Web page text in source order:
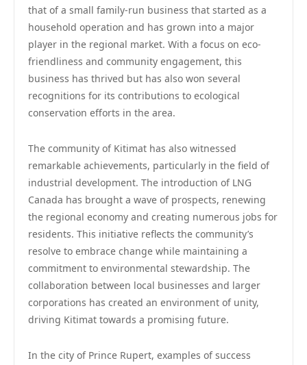
that of a small family-run business that started as a
household operation and has grown into a major
player in the regional market. With a focus on eco-
friendliness and community engagement, this
business has thrived but has also won several
recognitions for its contributions to ecological
conservation efforts in the area.
The community of Kitimat has also witnessed
remarkable achievements, particularly in the field of
industrial development. The introduction of LNG
Canada has brought a wave of prospects, renewing
the regional economy and creating numerous jobs for
residents. This initiative reflects the community’s
resolve to embrace change while maintaining a
commitment to environmental stewardship. The
collaboration between local businesses and larger
corporations has created an environment of unity,
driving Kitimat towards a promising future.
In the city of Prince Rupert, examples of success